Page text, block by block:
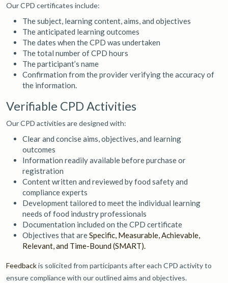
Our CPD certificates include:
The subject, learning content, aims, and objectives
The anticipated learning outcomes
The dates when the CPD was undertaken
The total number of CPD hours
The participant’s name
Confirmation from the provider verifying the accuracy of
the information.
Verifiable CPD Activities
Our CPD activities are designed with:
Clear and concise aims, objectives, and learning
outcomes
Information readily available before purchase or
registration
Content written and reviewed by food safety and
compliance experts
Development tailored to meet the individual learning
needs of food industry professionals
Documentation included on the CPD certificate
Objectives that areSpecific, Measurable, Achievable,
Relevant, and Time-Bound (SMART).
Feedbackis solicited from participants after each CPD activity to
ensure compliance with our outlined aims and objectives.